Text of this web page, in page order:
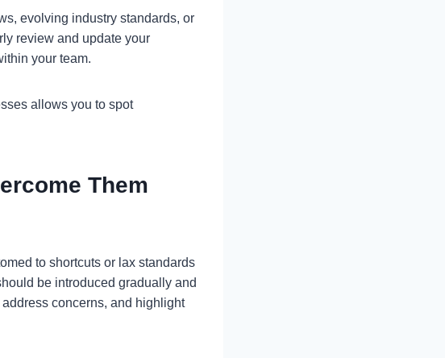
evolving industry standards, or
review and update your
your team.
allows you to spot
Them
to shortcuts or lax standards
be introduced gradually and
concerns, and highlight